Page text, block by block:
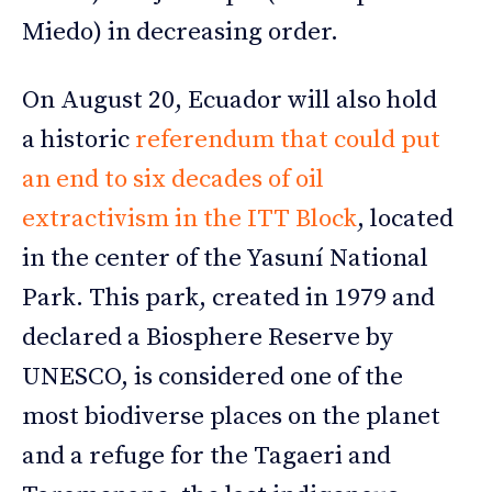
Miedo) in decreasing order.
On August 20, Ecuador will also hold
a historic referendum that could put
an end to six decades of oil
extractivism in the ITT Block, located
in the center of the Yasuní National
Park. This park, created in 1979 and
declared a Biosphere Reserve by
UNESCO, is considered one of the
most biodiverse places on the planet
and a refuge for the Tagaeri and